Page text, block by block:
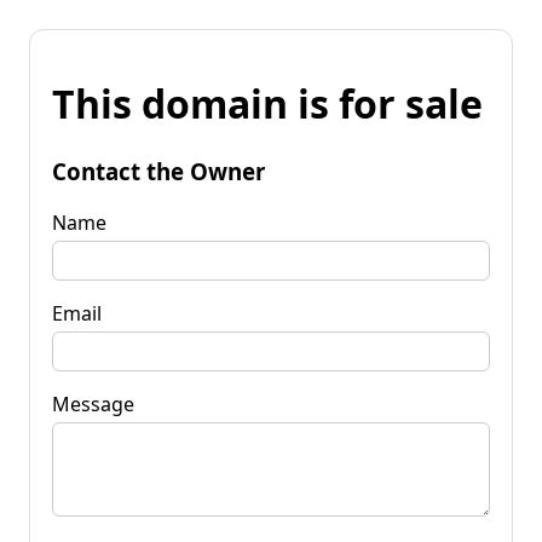
This domain is for sale
Contact the Owner
Name
Email
Message